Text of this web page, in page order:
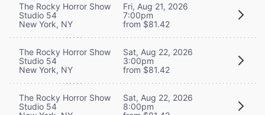
The Rocky Horror Show
Studio 54
New York, NY
Fri, Aug 21, 2026
7:00pm
from $81.42
The Rocky Horror Show
Studio 54
New York, NY
Sat, Aug 22, 2026
3:00pm
from $81.42
The Rocky Horror Show
Studio 54
Sat, Aug 22, 2026
8:00pm